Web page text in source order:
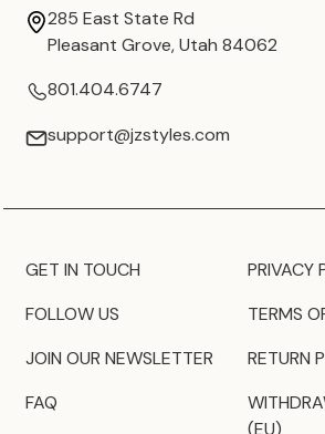
285 East State Rd
Pleasant Grove, Utah 84062
801.404.6747
support@jzstyles.com
GET IN TOUCH
FOLLOW US
JOIN OUR NEWSLETTER
FAQ
PRIVACY
TERMS
RETURN
(EU)